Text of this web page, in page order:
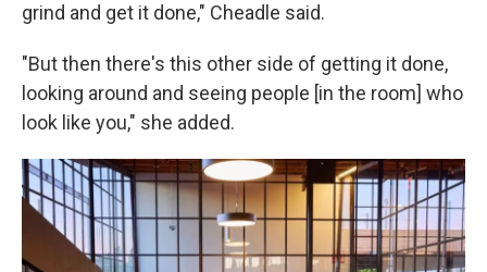
grind and get it done," Cheadle said.
"But then there's this other side of getting it done,
looking around and seeing people [in the room] who
look like you," she added.